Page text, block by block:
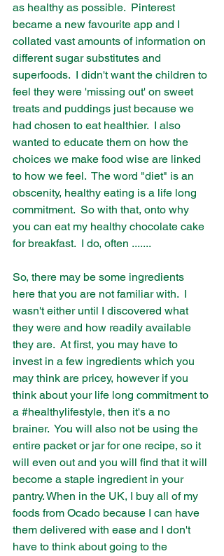
as healthy as possible.  Pinterest
became a new favourite app and I
collated vast amounts of information on
different sugar substitutes and
superfoods.  I didn't want the children to
feel they were 'missing out' on sweet
treats and puddings just because we
had chosen to eat healthier.  I also
wanted to educate them on how the
choices we make food wise are linked
to how we feel.  The word "diet" is an
obscenity, healthy eating is a life long
commitment.  So with that, onto why
you can eat my healthy chocolate cake
for breakfast.  I do, often .......
So, there may be some ingredients
here that you are not familiar with.  I
wasn't either until I discovered what
they were and how readily available
they are.  At first, you may have to
invest in a few ingredients which you
may think are pricey, however if you
think about your life long commitment to
a #healthylifestyle, then it's a no
brainer.  You will also not be using the
entire packet or jar for one recipe, so it
will even out and you will find that it will
become a staple ingredient in your
pantry. When in the UK, I buy all of my
foods from Ocado because I can have
them delivered with ease and I don't
have to think about going to the